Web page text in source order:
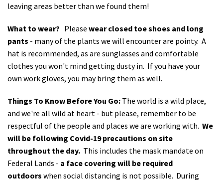
leaving areas better than we found them!
What to wear? Please wear closed toe shoes and long
pants - many of the plants we will encounter are pointy. A
hat is recommended, as are sunglasses and comfortable
clothes you won't mind getting dusty in. If you have your
own work gloves, you may bring them as well.
Things To Know Before You Go: The world is a wild place,
and we're all wild at heart - but please, remember to be
respectful of the people and places we are working with. We
will be following Covid-19 precautions on site
throughout the day. This includes the mask mandate on
Federal Lands - a face covering will be required
outdoors when social distancing is not possible. During